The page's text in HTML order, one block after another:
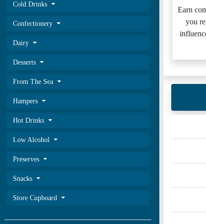
Cold Drinks
Confectionery
Dairy
Desserts
From The Sea
Hampers
Hot Drinks
Low Alcohol
Preserves
Snacks
Store Cupboard
Earn
you